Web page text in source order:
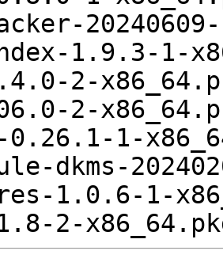
1.9.3-1-
2-
2-
1-
dkms-
1.0.6-1-